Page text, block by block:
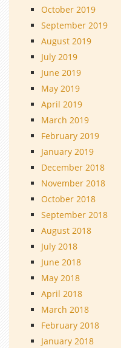
October 2019
September 2019
August 2019
July 2019
June 2019
May 2019
April 2019
March 2019
February 2019
January 2019
December 2018
November 2018
October 2018
September 2018
August 2018
July 2018
June 2018
May 2018
April 2018
March 2018
February 2018
January 2018